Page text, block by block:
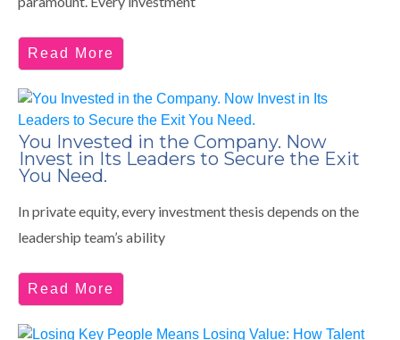
Read More
You Invested in the Company. Now
Invest in Its Leaders to Secure the Exit
You Need.
In private equity, every investment thesis depends on the
leadership team’s ability
Read More